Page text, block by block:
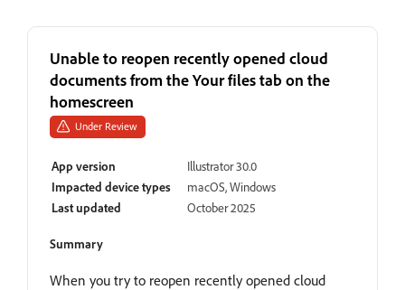
Unable to reopen recently opened cloud
documents from the Your files tab on the
homescreen
Under Review
App version
Illustrator 30.0
Impacted device types
macOS, Windows
Last updated
October 2025
Summary
When you try to reopen recently opened cloud